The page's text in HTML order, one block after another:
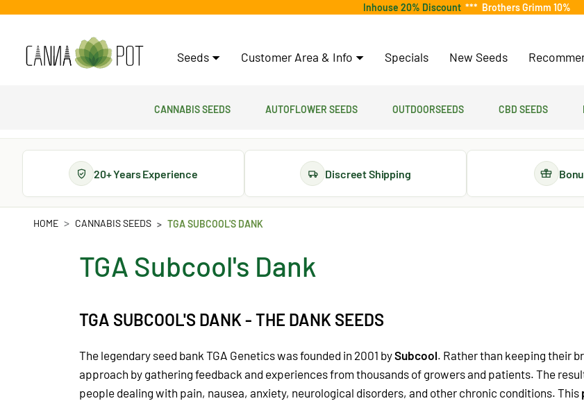
Inhouse 20% Discount *** Brothers Grimm 10%
Seeds Customer Area & Info Specials New Seeds
Cannabis Seeds Autoflower Seeds Outdoorseeds CBD Seeds
20+ Years Experience Discreet Shipping
HOME CANNABIS SEEDS TGA SUBCOOL'S DANK
TGA Subcool's Dank
TGA SUBCOOL'S DANK - THE DANK SEEDS
The legendary seed bank TGA Genetics was founded in 2001 bySubcool. Rather than keeping their
approach by gathering feedback and experiences from thousands of growers and patients. The
people dealing with pain, nausea, anxiety, neurological disorders, and other chronic conditions. This